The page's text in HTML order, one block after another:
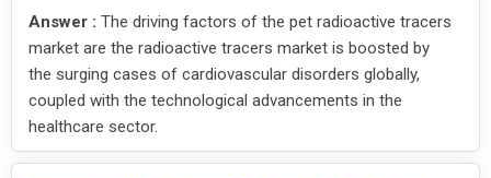
Answer : The driving factors of the pet radioactive tracers
market are the radioactive tracers market is boosted by
the surging cases of cardiovascular disorders globally,
coupled with the technological advancements in the
healthcare sector.